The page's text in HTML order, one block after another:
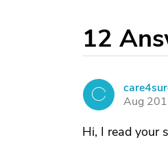
12
C
Aug
Hi, I read your